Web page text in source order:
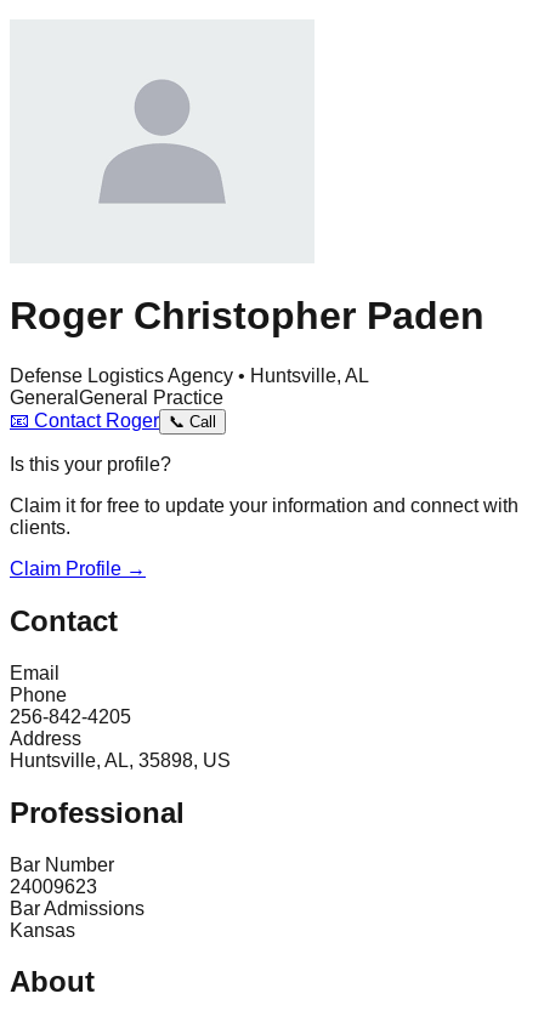
Roger Christopher Paden
Defense Logistics Agency • Huntsville, AL
General General Practice
📧 Contact Roger 📞 Call
Is this your profile?
Claim it for free to update your information and connect with
clients.
Claim Profile →
Contact
Email
Phone
256-842-4205
Address
Huntsville, AL, 35898, US
Professional
Bar Number
24009623
Bar Admissions
Kansas
About